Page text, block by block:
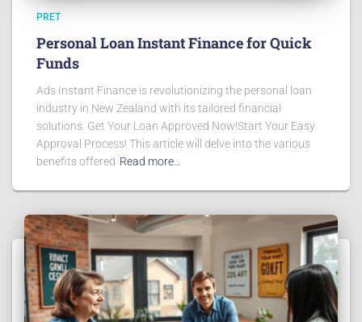
PRET
Personal Loan Instant Finance for Quick
Funds
Ads Instant Finance is revolutionizing the personal loan
industry in New Zealand with its tailored financial
solutions. Get Your Loan Approved Now!Start Your Easy
Approval Process! This article will delve into the various
benefits offered Read more…